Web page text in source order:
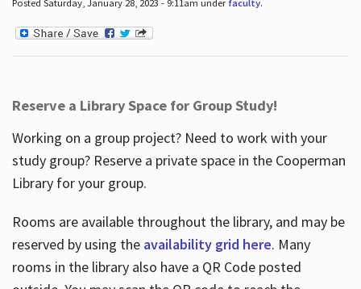
Posted Saturday, January 28, 2023 - 9:11am under faculty.
Reserve a Library Space for Group Study!
Working on a group project? Need to work with your
study group? Reserve a private space in the Cooperman
Library for your group.
Rooms are available throughout the library, and may be
reserved by using the availability grid here. Many
rooms in the library also have a QR Code posted